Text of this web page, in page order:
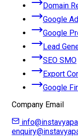
Domain
Google
Google
Lead
SEO SMO
Export
Google
Company Email